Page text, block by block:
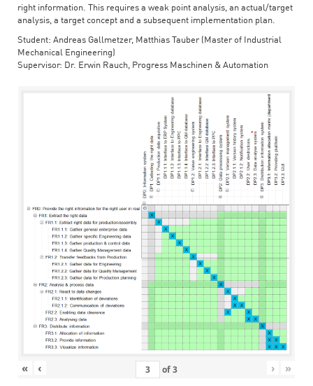
right information. This requires a weak point analysis, an actual/target
analysis, a target concept and a subsequent implementation plan.
Student: Andreas Gallmetzer, Matthias Tauber (Master of Industrial
Mechanical Engineering)
Supervisor: Dr. Erwin Rauch, Progress Maschinen & Automation
« ‹ of3 › »